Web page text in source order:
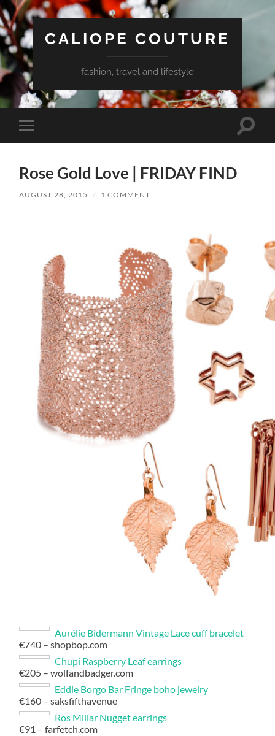
CALIOPE COUTURE
fashion, travel and lifestyle
Toggle
mobile
Toggle
Rose Gold Love | FRIDAY FIND
AUGUST 28, 2015 / 1 COMMENT
Aurélie Bidermann Vintage Lace cuff bracelet
€740 – shopbop.com
Chupi Raspberry Leaf earrings
€205 – wolfandbadger.com
Eddie Borgo Bar Fringe boho jewelry
€160 – saksfifthavenue
Ros Millar Nugget earrings
€91 – farfetch.com